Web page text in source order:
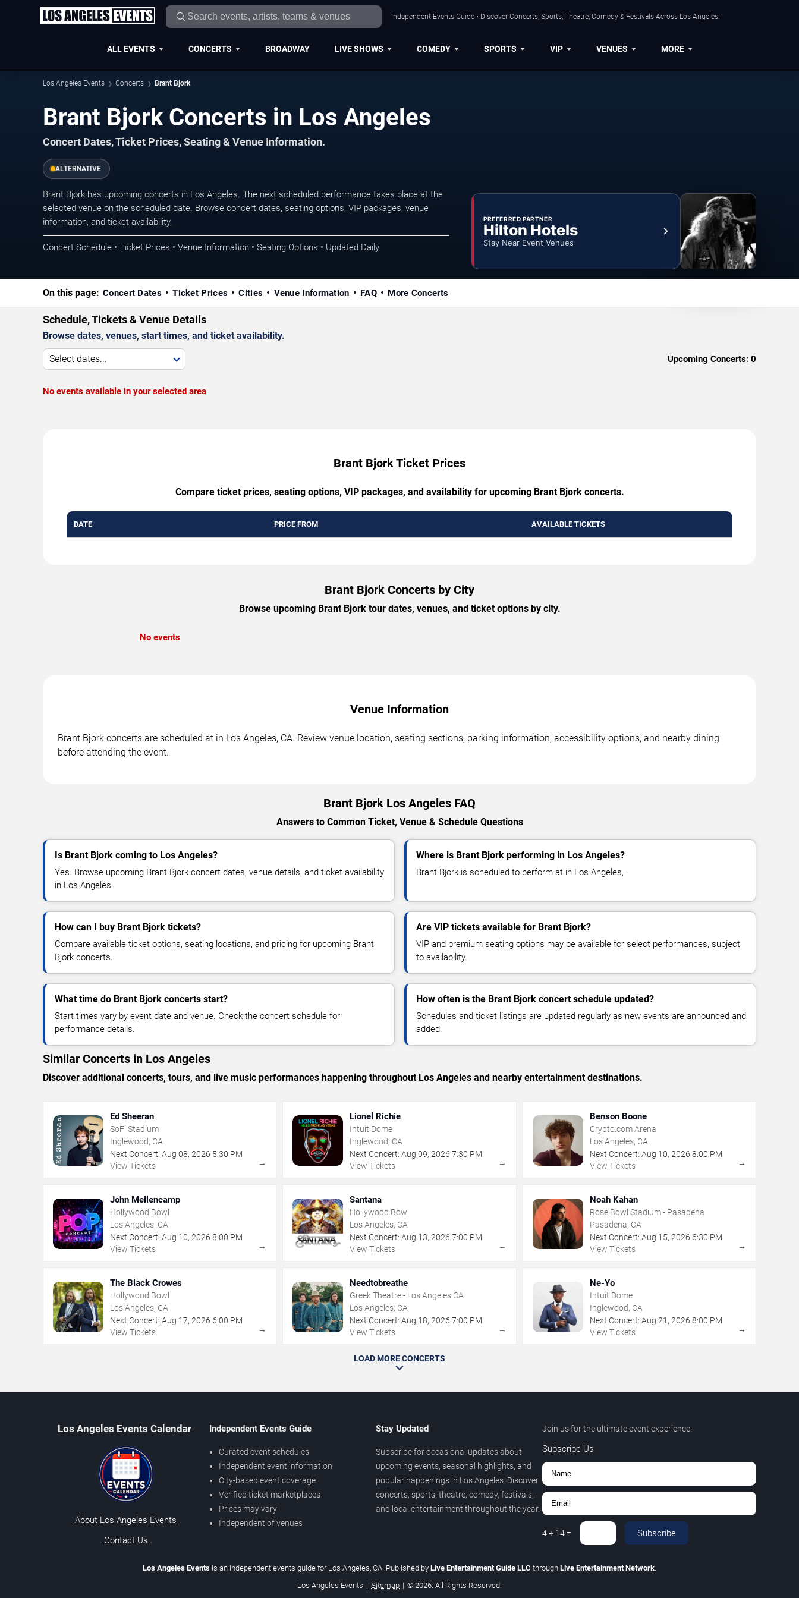
Independent Events Guide • Discover Concerts, Sports, Theatre, Comedy & Festivals Across Los Angeles.
ALL EVENTS CONCERTS BROADWAY LIVE SHOWS COMEDY SPORTS VIP VENUES MORE
Los Angeles Events Concerts Brant Bjork
Brant Bjork Concerts in Los Angeles
Concert Dates, Ticket Prices, Seating & Venue Information.
ALTERNATIVE
Brant Bjork has upcoming concerts in Los Angeles. The next scheduled performance takes place at the
selected venue on the scheduled date. Browse concert dates, seating options, VIP packages, venue
information, and ticket availability.
Concert Schedule • Ticket Prices • Venue Information • Seating Options • Updated Daily
PREFERRED PARTNER
Hilton Hotels
Stay Near Event Venues
On this page: Concert Dates Ticket Prices Cities Venue Information FAQ More Concerts
Schedule, Tickets & Venue Details
Browse dates, venues, start times, and ticket availability.
Select dates... Upcoming Concerts: 0
No events available in your selected area
Brant Bjork Ticket Prices
Compare ticket prices, seating options, VIP packages, and availability for upcoming Brant Bjork concerts.
DATE PRICE FROM AVAILABLE TICKETS
Brant Bjork Concerts by City
Browse upcoming Brant Bjork tour dates, venues, and ticket options by city.
No events
Venue Information
Brant Bjork concerts are scheduled at in Los Angeles, CA. Review venue location, seating sections, parking information, accessibility options, and nearby dining
before attending the event.
Brant Bjork Los Angeles FAQ
Answers to Common Ticket, Venue & Schedule Questions
Is Brant Bjork coming to Los Angeles?
Yes. Browse upcoming Brant Bjork concert dates, venue details, and ticket availability
in Los Angeles.
Where is Brant Bjork performing in Los Angeles?
Brant Bjork is scheduled to perform at in Los Angeles, .
How can I buy Brant Bjork tickets?
Compare available ticket options, seating locations, and pricing for upcoming Brant
Bjork concerts.
Are VIP tickets available for Brant Bjork?
VIP and premium seating options may be available for select performances, subject
to availability.
What time do Brant Bjork concerts start?
Start times vary by event date and venue. Check the concert schedule for
performance details.
How often is the Brant Bjork concert schedule updated?
Schedules and ticket listings are updated regularly as new events are announced and
added.
Similar Concerts in Los Angeles
Discover additional concerts, tours, and live music performances happening throughout Los Angeles and nearby entertainment destinations.
Ed Sheeran
SoFi Stadium
Inglewood, CA
Next Concert: Aug 08, 2026 5:30 PM
View Tickets
→
Lionel Richie
Intuit Dome
Inglewood, CA
Next Concert: Aug 09,2026 7:30 PM
View Tickets
→
Benson Boone
Crypto.com Arena
Los Angeles, CA
Next Concert: Aug 10, 2026 8:00 PM
View Tickets
→
John Mellencamp
Hollywood Bowl
Los Angeles, CA
Next Concert: Aug 10, 2026 8:00 PM
View Tickets
→
Santana
Hollywood Bowl
Los Angeles, CA
Next Concert: Aug 13,2026 7:00 PM
View Tickets
→
Noah Kahan
Rose Bowl Stadium - Pasadena
Pasadena, CA
Next Concert: Aug 15, 2026 6:30 PM
View Tickets
→
The Black Crowes
Hollywood Bowl
Los Angeles, CA
Next Concert: Aug 17, 2026 6:00 PM
View Tickets
→
Needtobreathe
Greek Theatre - Los Angeles CA
Los Angeles, CA
Next Concert: Aug 18,2026 7:00 PM
View Tickets
→
Ne-Yo
Intuit Dome
Inglewood, CA
Next Concert: Aug 21 , 2026 8:00 PM
View Tickets
→
LOAD MORE CONCERTS
Los Angeles Events Calendar
About Los Angeles Events
Contact Us
Independent Events Guide
Curated event schedules
Independent event information
City-based event coverage
Verified ticket marketplaces
Prices may vary
Independent of venues
Stay Updated
Subscribe for occasional updates about
upcoming events, seasonal highlights, and
popular happenings in Los Angeles. Discover
concerts, sports, theatre, comedy, festivals,
and local entertainment throughout the year.
Join us for the ultimate event experience.
Subscribe Us
4+ 14= Subscribe
Los Angeles Events is an independent events guide for Los Angeles, CA. Published by Live Entertainment Guide LLC through Live Entertainment Network
Los Angeles Events | Sitemap | © 2026. All Rights Reserved.